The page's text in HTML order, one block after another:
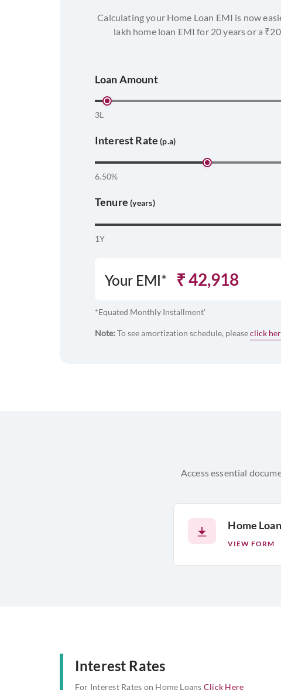
Calculating your Home Loan EMI is now
lakh home loan EMI for 20 years or a
Loan Amount
3L
Interest Rate(p.a)
6.50%
Tenure(years)
1Y
Your EMI* ₹42,918
*Equated Monthly Installment'
Note: To see amortization schedule, pleaseclick
Access essential
Home
VIEW FORM
Interest Rates
For Interest Rates on Home Loans Click Here